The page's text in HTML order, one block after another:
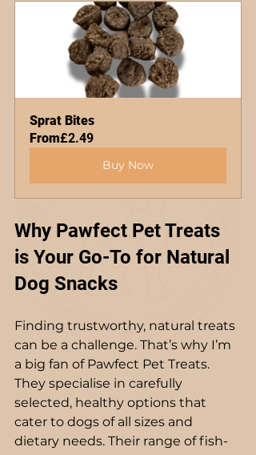
Sprat Bites
From£2.49
Buy Now
Why Pawfect Pet Treats
is Your Go-To for Natural
Dog Snacks
Finding trustworthy, natural treats
can be a challenge. That’s why I’m
a big fan of Pawfect Pet Treats.
They specialise in carefully
selected, healthy options that
cater to dogs of all sizes and
dietary needs. Their range of fish-